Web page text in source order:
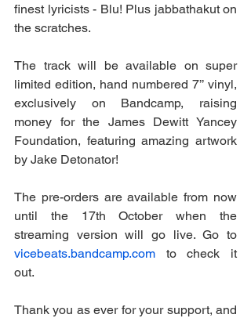
finest lyricists - Blu! Plus jabbathakut on
the scratches.
The track will be available on super
limited edition, hand numbered 7’’ vinyl,
exclusively on Bandcamp, raising
money for the James Dewitt Yancey
Foundation, featuring amazing artwork
by Jake Detonator!
The pre-orders are available from now
until the 17th October when the
vicebeats.bandcamp.com to check it
out.
Thank you as ever for your support, and